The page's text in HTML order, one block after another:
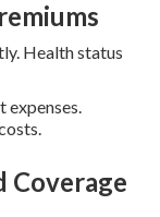
Health status
expenses.
Coverage